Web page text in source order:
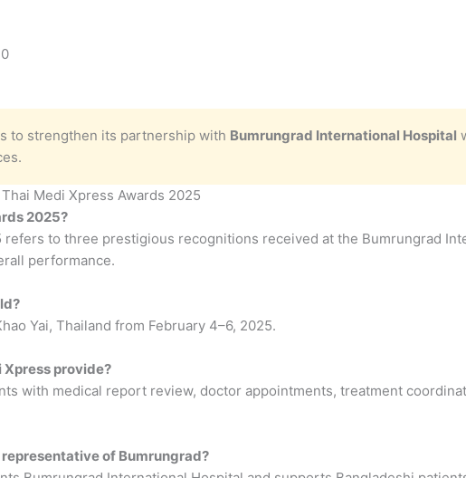
to strengthen its partnership with Bumrungrad International Hospital
Medi Xpress Awards 2025
2025?
refers to three prestigious recognitions received at the Bumrungrad
performance.
Yai, Thailand from February 4–6, 2025.
Xpress provide?
with medical report review, doctor appointments, treatment
of Bumrungrad?